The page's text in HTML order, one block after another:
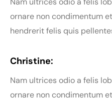
ornare non condimentum
hendrerit felis quis
Christine:
Nam ultrices odio a felis
ornare non condimentum